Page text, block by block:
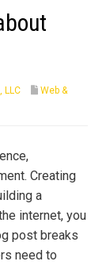
LLC
Web &
Creating
a
internet, you
post breaks
need to